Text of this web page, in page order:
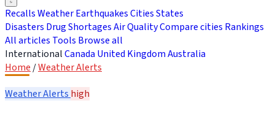
RecallsWeatherEarthquakesCitiesStates
Disasters Drug ShortagesAir QualityCompare cities Rankings
All articles Tools Browse all
InternationalCanada United KingdomAustralia
Home /Weather Alerts
Weather Alerts high